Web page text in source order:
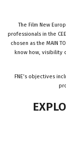
The Film New
professionals in the
chosen as the MAIN
know how, visibility
FNE’s objectives